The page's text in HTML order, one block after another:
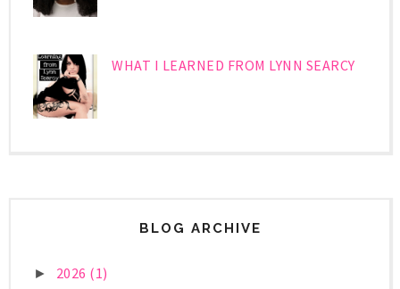
WHAT I LEARNED FROM LYNN SEARCY
BLOG ARCHIVE
► 2026 (1)